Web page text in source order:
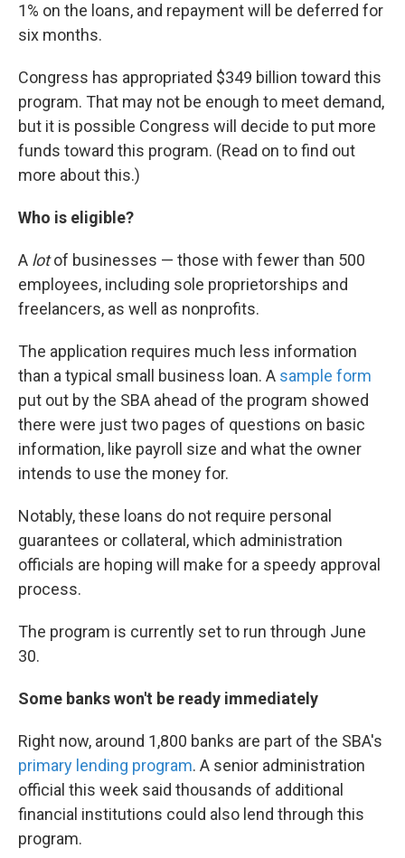
1% on the loans, and repayment will be deferred for
six months.
Congress has appropriated $349 billion toward this
program. That may not be enough to meet demand,
but it is possible Congress will decide to put more
funds toward this program. (Read on to find out
more about this.)
Who is eligible?
A lotof businesses — those with fewer than 500
employees, including sole proprietorships and
freelancers, as well as nonprofits.
The application requires much less information
than a typical small business loan. A sample form
put out by the SBA ahead of the program showed
there were just two pages of questions on basic
information, like payroll size and what the owner
intends to use the money for.
Notably, these loans do not require personal
guarantees or collateral, which administration
officials are hoping will make for a speedy approval
process.
The program is currently set to run through June
30.
Some banks won't be ready immediately
Right now, around 1,800 banks are part of the SBA's
primary lending program. A senior administration
official this week said thousands of additional
financial institutions could also lend through this
program.